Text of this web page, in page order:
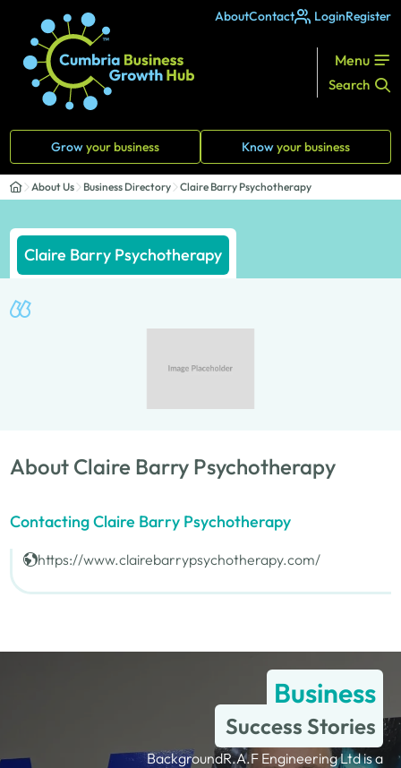
AboutContact LoginRegister
Menu
Search
Growyour business Knowyour business
About Us Business Directory Claire Barry Psychotherapy
Claire Barry Psychotherapy
About Claire Barry Psychotherapy
Contacting Claire Barry Psychotherapy
https://www.clairebarrypsychotherapy.com/
Business
Success Stories
BackgroundR.A.F Engineering Ltd is a